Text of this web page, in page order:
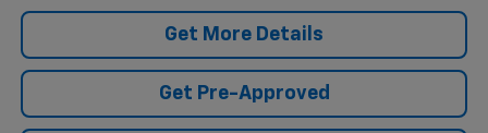
Get More Details
Get Pre-Approved